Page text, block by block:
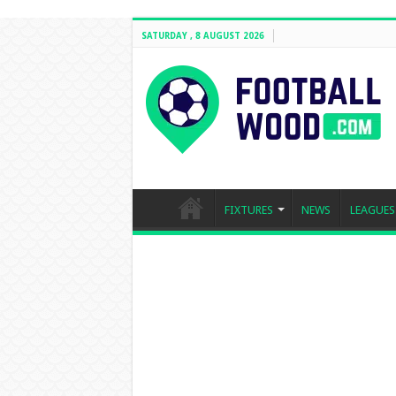
SATURDAY , 8 AUGUST 2026
FIXTURES NEWS LEAGUES